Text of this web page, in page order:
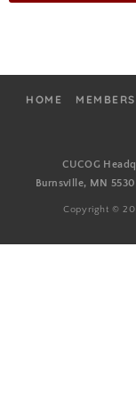
HOME
CUCOG
Burnsville, MN
Copyright ©